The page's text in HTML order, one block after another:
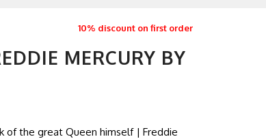
10% discount on first order
MERCURY BY
of the great Queen himself | Freddie